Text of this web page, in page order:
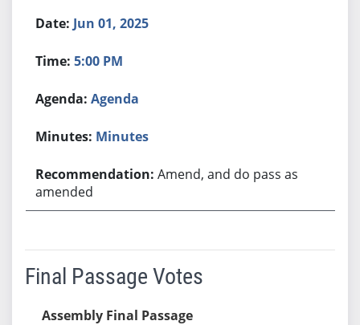
Jun 01, 2025
5:00 PM
Agenda
Minutes
Amend, and do pass as
amended
Final Passage Votes
Assembly Final Passage